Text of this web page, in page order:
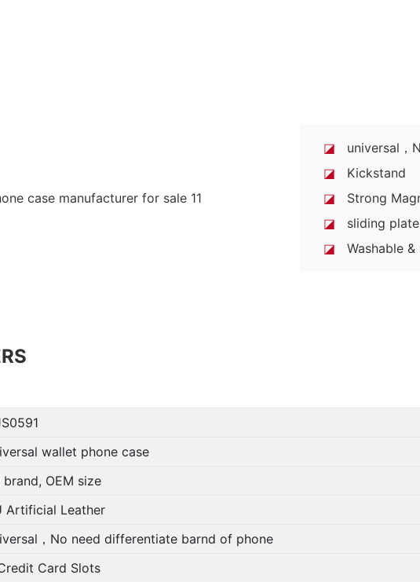
◪ universal，
◪ Kickstand
◪ Strong
◪ sliding plate
◪ Washable &
wallet phone case
brand, OEM size
Artificial Leather
，No need differentiate barnd of phone
Card Slots